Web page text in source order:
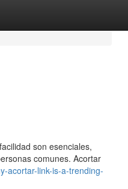
son esenciales,
comunes. Acortar
acortar-link-is-a-trending-